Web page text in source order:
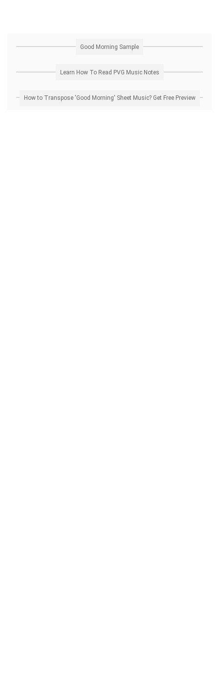
Good Morning Sample
Learn How To Read PVG Music Notes
How to Transpose 'Good Morning' Sheet Music? Get Free Preview